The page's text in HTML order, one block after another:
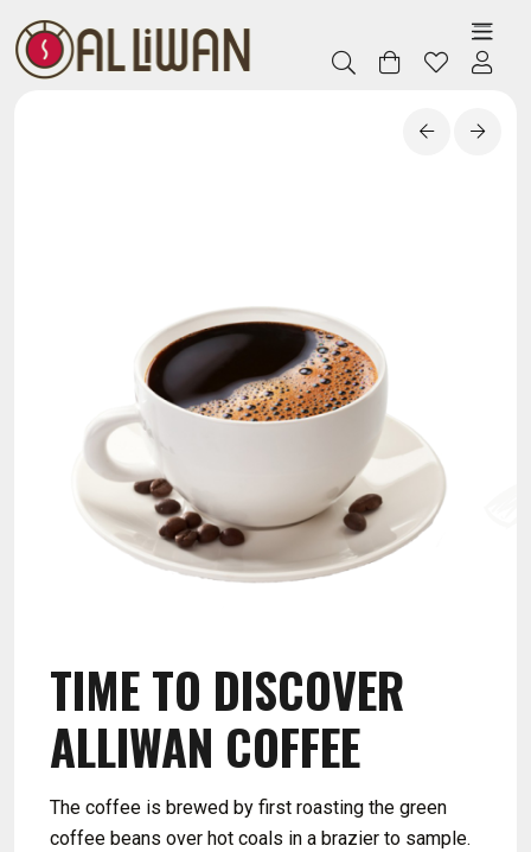
TIME TO DISCOVER
ALLIWAN COFFEE
The coffee is brewed by first roasting the green
coffee beans over hot coals in a brazier to sample.
TIME TO DISCOVER
ALLIWAN COFFEE
TIME TO DISCOVER
ALLIWAN COFFEE
The coffee is brewed by first roasting the green
coffee beans over hot coals in a brazier to sample.